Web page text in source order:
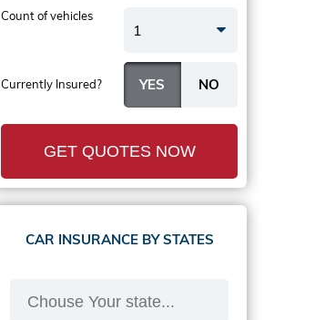
Currently Insured?
Count of vehicles
1
GET QUOTES NOW
CAR INSURANCE BY STATES